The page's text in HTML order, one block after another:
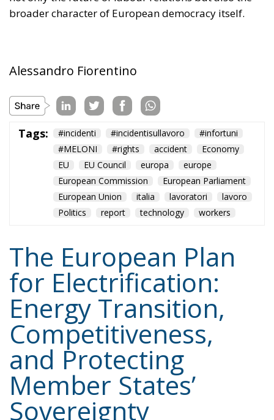
#MELONI
#rights
European Commission
European Union
italia
Politics
report technology workers
The European Plan
for Electrification:
Energy Transition,
Competitiveness,
and Protecting
Member States’
Sovereignty
Trade and Economics - August 7, 2026 by Juri Morico
Tags: #electricity #green